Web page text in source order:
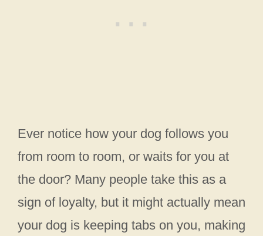
Ever notice how your dog follows you
from room to room, or waits for you at
the door? Many people take this as a
sign of loyalty, but it might actually mean
your dog is keeping tabs on you, making